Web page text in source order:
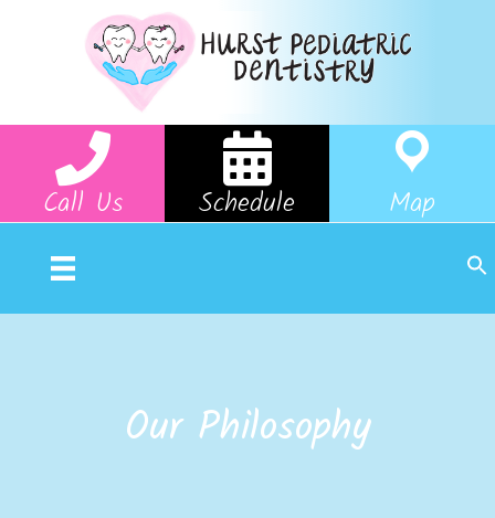
Call Us Schedule Map
Our Philosophy